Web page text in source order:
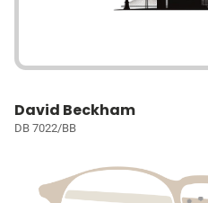
David Beckham
DB 7022/BB